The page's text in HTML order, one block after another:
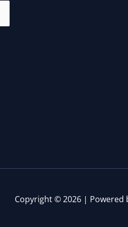
Copyright © 2026 | Powered